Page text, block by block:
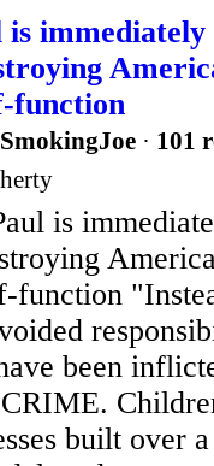
is
function
SmokingJoe · 101
is
function
been
built over